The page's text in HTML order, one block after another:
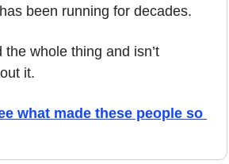
been running for decades.
whole thing and isn’t
it.
what made these people so